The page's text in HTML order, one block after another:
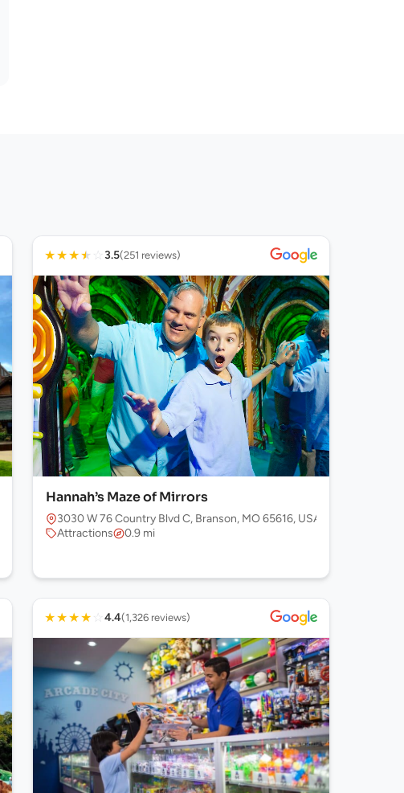
★★★★ ☆3.5(251 reviews)
Hannah’s Maze of Mirrors
3030 W 76 Country Blvd C, Branson, MO 65616, USA
Attractions
0.9 mi
★★★★ ☆4.4(1,326 reviews)